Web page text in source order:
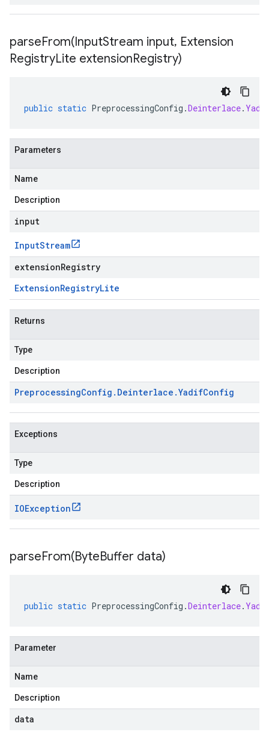
parseFrom(InputStream input, Extension
RegistryLite extensionRegistry)
public static PreprocessingConfig .Deinterlace.
Parameters
Name
Description
input
InputStream
extensionRegistry
ExtensionRegistryLite
Returns
Type
Description
PreprocessingConfig . Deinterlace .YadifConfig
Exceptions
Type
Description
IOException
parseFrom(ByteBuffer data)
public static PreprocessingConfig .Deinterlace.
Parameter
Name
Description
data